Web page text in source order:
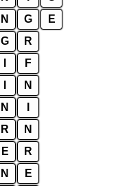
N G E
G R
F
N
N
R N
E R
N E